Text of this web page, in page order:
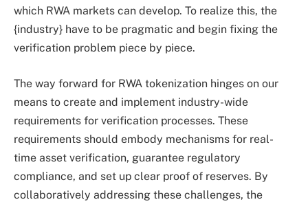
which RWA markets can develop. To realize this, the
{industry} have to be pragmatic and begin fixing the
verification problem piece by piece.
The way forward for RWA tokenization hinges on our
means to create and implement industry-wide
requirements for verification processes. These
requirements should embody mechanisms for real-
time asset verification, guarantee regulatory
compliance, and set up clear proof of reserves. By
collaboratively addressing these challenges, the